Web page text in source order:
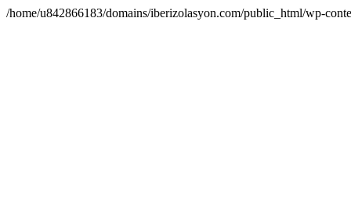
/home/u842866183/domains/iberizolasyon.com/public_html/wp-